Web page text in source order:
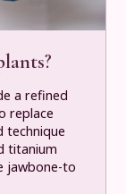
a refined
replace
technique
titanium
jawbone-to